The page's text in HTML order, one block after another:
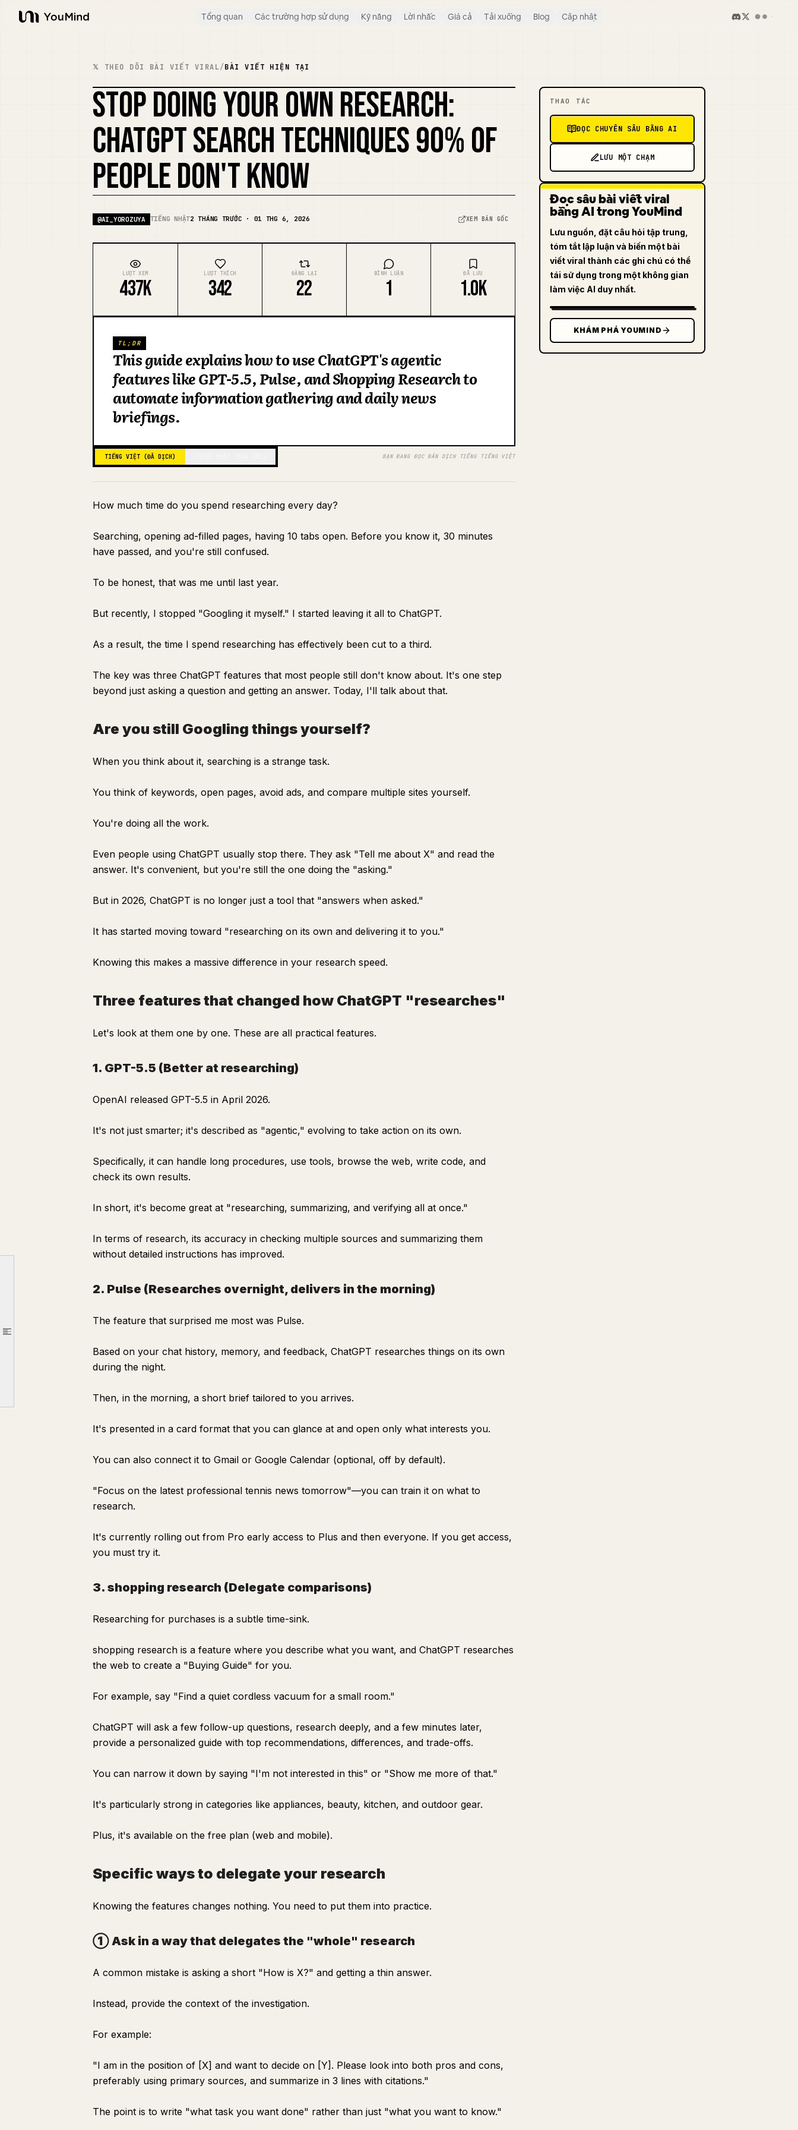
YouMind
Tổng quan Các trường hợp sử dụng Kỹ năng Lời nhắc Giá cả Tải xuống Blog Cập nhật
Article outline
Are you still Googling things yourself?
3. shopping research (Delegate comparisons)
① Ask in a way that delegates the "whole" research
③ Delegate "comparisons" with shopping research
𝕏 THEO DÕI BÀI VIẾT VIRAL/BÀI VIẾT HIỆN TẠI
STOP DOING YOUR OWN RESEARCH:
CHATGPT SEARCH TECHNIQUES 90% OF
PEOPLE DON'T KNOW
@AI_YOROZUYA TIẾNG NHẬT2 THÁNG TRƯỚC · 01 THG 6, 2026 XEM BẢN GỐC
LƯỢT XEM
437K
LƯỢT THÍCH
342
ĐĂNG LẠI
22
BÌNH LUẬN
1
ĐÃ LƯU
1.0K
TL;DR
This guide explains how to use ChatGPT's agentic
features like GPT-5.5, Pulse, and Shopping Research to
automate information gathering and daily news
briefings.
TIẾNG VIỆT (ĐÃ DỊCH) BẠN ĐANG ĐỌC BẢN DỊCH TIẾNG TIẾNG VIỆT
How much time do you spend researching every day?
Searching, opening ad-filled pages, having 10 tabs open. Before you know it, 30 minutes
have passed, and you're still confused.
To be honest, that was me until last year.
But recently, I stopped "Googling it myself." I started leaving it all to ChatGPT.
As a result, the time I spend researching has effectively been cut to a third.
The key was three ChatGPT features that most people still don't know about. It's one step
beyond just asking a question and getting an answer. Today, I'll talk about that.
Are you still Googling things yourself?
When you think about it, searching is a strange task.
You think of keywords, open pages, avoid ads, and compare multiple sites yourself.
You're doing all the work.
Even people using ChatGPT usually stop there. They ask "Tell me about X" and read the
answer. It's convenient, but you're still the one doing the "asking."
But in 2026, ChatGPT is no longer just a tool that "answers when asked."
It has started moving toward "researching on its own and delivering it to you."
Knowing this makes a massive difference in your research speed.
Three features that changed how ChatGPT "researches"
Let's look at them one by one. These are all practical features.
1. GPT-5.5 (Better at researching)
OpenAI released GPT-5.5 in April 2026.
It's not just smarter; it's described as "agentic," evolving to take action on its own.
Specifically, it can handle long procedures, use tools, browse the web, write code, and
check its own results.
In short, it's become great at "researching, summarizing, and verifying all at once."
In terms of research, its accuracy in checking multiple sources and summarizing them
without detailed instructions has improved.
2. Pulse (Researches overnight, delivers in the morning)
The feature that surprised me most was Pulse.
Based on your chat history, memory, and feedback, ChatGPT researches things on its own
during the night.
Then, in the morning, a short brief tailored to you arrives.
It's presented in a card format that you can glance at and open only what interests you.
You can also connect it to Gmail or Google Calendar (optional, off by default).
"Focus on the latest professional tennis news tomorrow"—you can train it on what to
research.
It's currently rolling out from Pro early access to Plus and then everyone. If you get access,
you must try it.
3. shopping research (Delegate comparisons)
Researching for purchases is a subtle time-sink.
shopping research is a feature where you describe what you want, and ChatGPT researches
the web to create a "Buying Guide" for you.
For example, say "Find a quiet cordless vacuum for a small room."
ChatGPT will ask a few follow-up questions, research deeply, and a few minutes later,
provide a personalized guide with top recommendations, differences, and trade-offs.
You can narrow it down by saying "I'm not interested in this" or "Show me more of that."
It's particularly strong in categories like appliances, beauty, kitchen, and outdoor gear.
Plus, it's available on the free plan (web and mobile).
Specific ways to delegate your research
Knowing the features changes nothing. You need to put them into practice.
① Ask in a way that delegates the "whole" research
A common mistake is asking a short "How is X?" and getting a thin answer.
Instead, provide the context of the investigation.
For example:
"I am in the position of [X] and want to decide on [Y]. Please look into both pros and cons,
preferably using primary sources, and summarize in 3 lines with citations."
The point is to write "what task you want done" rather than just "what you want to know."
THAO TÁC
ĐỌC CHUYÊN SÂU BẰNG AI
LƯU MỘT CHẠM
Đọc sâu bài viết viral
bằng AI trong YouMind
Lưu nguồn, đặt câu hỏi tập trung,
tóm tắt lập luận và biến một bài
viết viral thành các ghi chú có thể
tái sử dụng trong một không gian
làm việc AI duy nhất.
KHÁM PHÁ YOUMIND